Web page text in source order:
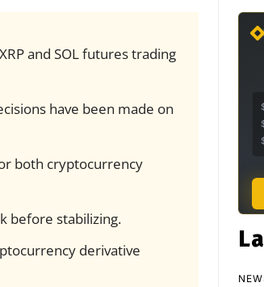
and SOL futures trading
have been made on
both cryptocurrency
before stabilizing.
derivative